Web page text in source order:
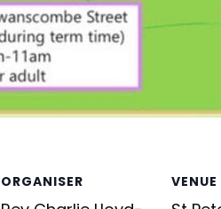
ORGANISER VENUE